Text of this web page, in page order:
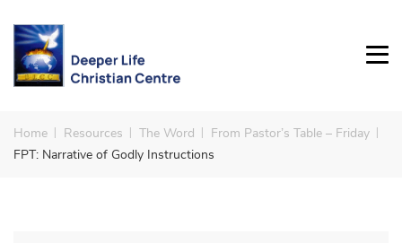
Home Resources The Word
From Pastor’s Table – Friday
FPT: Narrative of Godly Instructions